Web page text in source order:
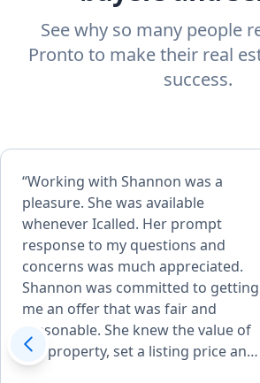
See why so many people
Pronto to make their real
success.
“Working with Shannon was a
pleasure. She was available
whenever Icalled. Her prompt
response to my questions and
concerns was much appreciated.
Shannon was committed to getting
me an offer that was fair and
reasonable. She knew the value of
the property, set a listing price and
received an offer that exceeded our